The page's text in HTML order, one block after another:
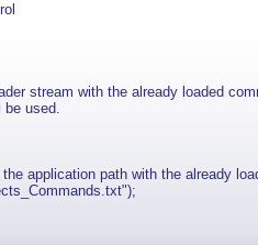
stream with the already loaded
be used.
application path with the already